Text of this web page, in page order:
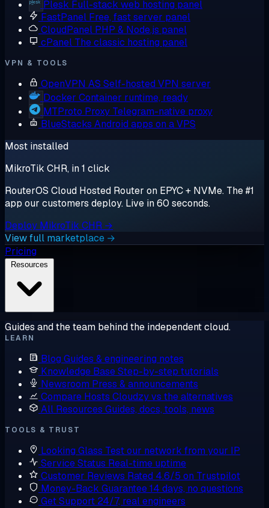
Plesk Full-stack web hosting panel
FastPanel Free, fast server panel
CloudPanel PHP & Node.js panel
cPanel The classic hosting panel
VPN & TOOLS
OpenVPN AS Self-hosted VPN server
Docker Container runtime, ready
MTProto Proxy Telegram-native proxy
BlueStacks Android apps on a VPS
Most installed
MikroTik CHR, in 1 click
RouterOS Cloud Hosted Router on EPYC + NVMe. The #1
app our customers deploy. Live in 60 seconds.
Deploy MikroTik CHR →
View full marketplace →
Pricing
Guides and the team behind the independent cloud.
LEARN
Blog Guides & engineering notes
Knowledge BaseStep-by-step tutorials
Newsroom Press & announcements
Compare Hosts Cloudzy vs the alternatives
All Resources Guides, docs, tools, news
TOOLS & TRUST
Looking Glass Test our network from your IP
Service Status Real-time uptime
Customer Reviews Rated 4.6/5 on Trustpilot
Money-Back Guarantee14 days, no questions
Get Support 24/7, real engineers